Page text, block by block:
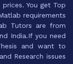
You get Top
requirements
Tutors are from
India.If you need
and want to
Research issues